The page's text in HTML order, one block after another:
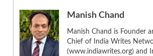
Manish Chand
Manish Chand is Founder
Chief of India Writes
(www.indiawrites.org) and